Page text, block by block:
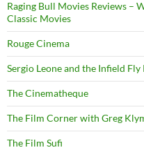
Raging Bull Movies Reviews –
Classic Movies
Rouge Cinema
Sergio Leone and the Infield Fly
The Cinematheque
The Film Corner with Greg
The Film Sufi